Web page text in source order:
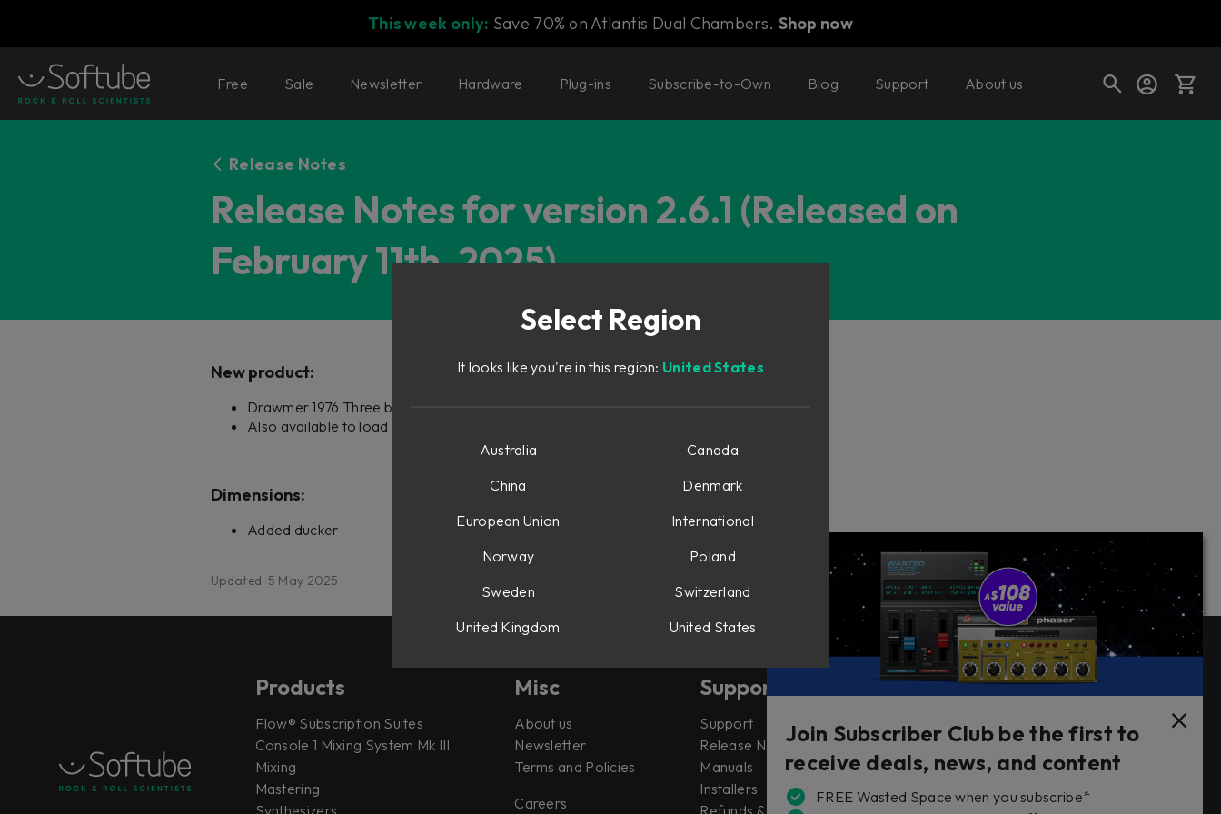
This week only: Save 70% on Atlantis Dual Chambers. Shop now
gear?
Free Sale Newsletter Hardware Plug-ins Subscribe-to-Own Blog Support About us
Release Notes
Release Notes for version 2.6.1 (Released on
February 11th, 2025)
New product:
Drawmer 1976 Three band Saturator
Also available to load in the Preamp, Shape and Drive sections in Console 1.
Dimensions:
Added ducker
Updated: 5 May 2025
Products
Flow® Subscription Suites
Console 1 Mixing System Mk III
Mixing
Mastering
Misc
About us
Newsletter
Terms and Policies
Careers
Support
Support
Release Notes
Manuals
Installers
Follow Us
Select Region
It looks like you're in this region: United States
Australia
Canada
China
Denmark
European Union
International
Norway
Poland
Sweden
Switzerland
United Kingdom
United States
Join Subscriber Club be the first to
receive deals, news, and content
FREE Wasted Space when you subscribe*